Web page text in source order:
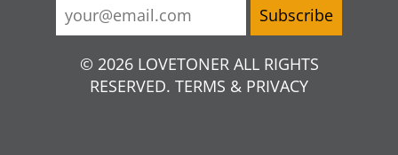
© 2026 LOVETONER ALL RIGHTS
RESERVED. TERMS & PRIVACY